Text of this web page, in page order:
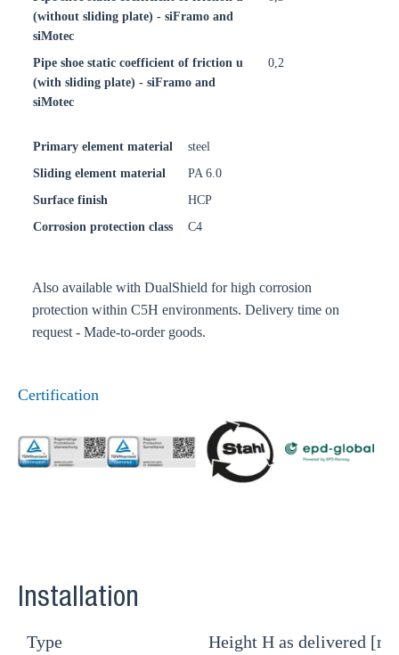
(without sliding plate) - siFramo and
siMotec
Pipe shoe static coefficient of friction u
(with sliding plate) - siFramo and
siMotec
0,2
Primary element material
steel
Sliding element material
PA 6.0
Surface finish
HCP
Corrosion protection class
C4
Also available with DualShield for high corrosion
protection within C5H environments. Delivery time on
request - Made-to-order goods.
Certification
Installation
Type Height H as delivered